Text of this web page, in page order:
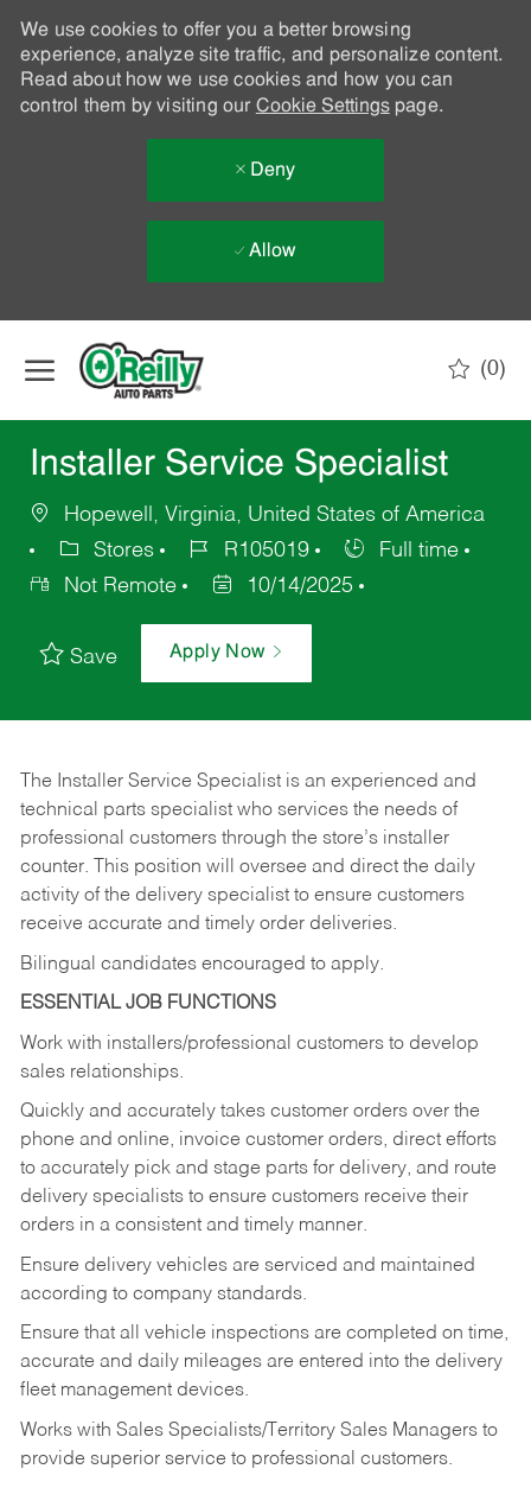
We use cookies to offer you a better browsing
experience, analyze site traffic, and personalize content.
Read about how we use cookies and how you can
control them by visiting our Cookie Settingspage.
Deny
Allow
(0)
Installer Service Specialist
Hopewell, Virginia, United States of America
Stores
R105019
Full time
Not Remote
10/14/2025
Save Apply Now
The Installer Service Specialist is an experienced and
technical parts specialist who services the needs of
professional customers through the store’s installer
counter. This position will oversee and direct the daily
activity of the delivery specialist to ensure customers
receive accurate and timely order deliveries.
Bilingual candidates encouraged to apply.
ESSENTIAL JOB FUNCTIONS
Work with installers/professional customers to develop
sales relationships.
Quickly and accurately takes customer orders over the
phone and online, invoice customer orders, direct efforts
to accurately pick and stage parts for delivery, and route
delivery specialists to ensure customers receive their
orders in a consistent and timely manner.
Ensure delivery vehicles are serviced and maintained
according to company standards.
Ensure that all vehicle inspections are completed on time,
accurate and daily mileages are entered into the delivery
fleet management devices.
Works with Sales Specialists/Territory Sales Managers to
provide superior service to professional customers.